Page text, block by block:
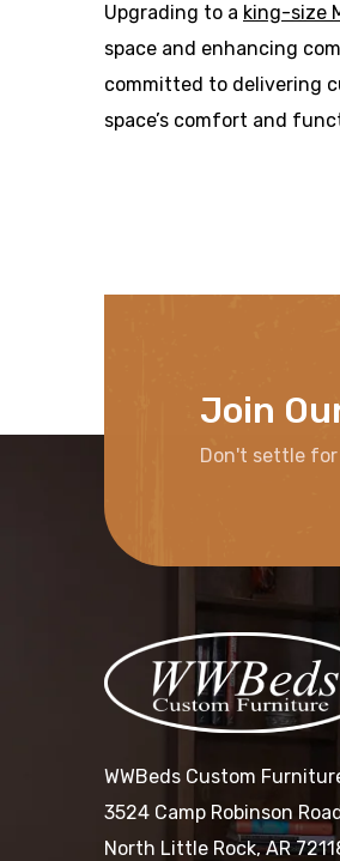
Upgrading to a king-size
space and enhancing
committed to delivering
space’s comfort and
Join
Don't settle
WWBeds Custom
3524 Camp Robinson
North Little Rock, AR